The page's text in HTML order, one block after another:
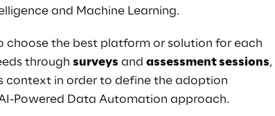
and Machine Learning.
choose the best platform or solution for each
through surveys and assessment sessions,
context in order to define the adoption
Powered Data Automation approach.